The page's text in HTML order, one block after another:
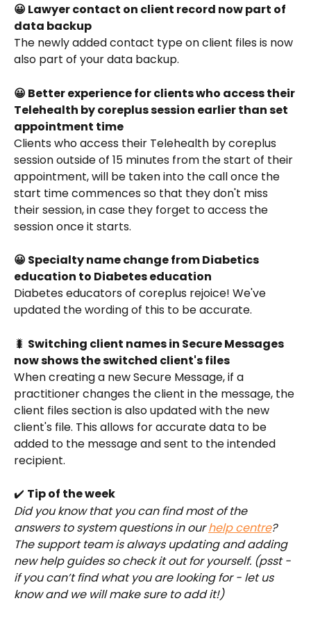
😀 Lawyer contact on client record now part of
data backup
The newly added contact type on client files is now
also part of your data backup.
😀 Better experience for clients who access their
Telehealth by coreplus session earlier than set
appointment time
Clients who access their Telehealth by coreplus
session outside of 15 minutes from the start of their
appointment, will be taken into the call once the
start time commences so that they don't miss
their session, in case they forget to access the
session once it starts.
😀 Specialty name change from Diabetics
education to Diabetes education
Diabetes educators of coreplus rejoice! We've
updated the wording of this to be accurate.
🐛 Switching client names in Secure Messages
now shows the switched client's files
When creating a new Secure Message, if a
practitioner changes the client in the message, the
client files section is also updated with the new
client's file. This allows for accurate data to be
added to the message and sent to the intended
recipient.
✔️ Tip of the week
Did you know that you can find most of the
answers to system questions in our help centre?
The support team is always updating and adding
new help guides so check it out for yourself. (psst -
if you can’t find what you are looking for - let us
know and we will make sure to add it!)